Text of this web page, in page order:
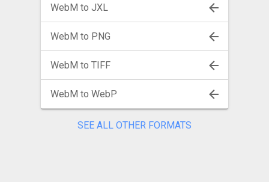
WebM to JXL
WebM to PNG
WebM to TIFF
WebM to WebP
SEE ALL OTHER FORMATS